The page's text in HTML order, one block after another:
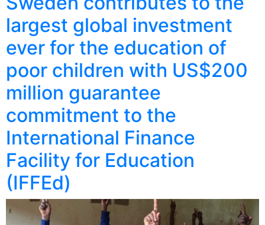
largest global investment
ever for the education of
poor children with US$200
million guarantee
commitment to the
International Finance
Facility for Education
(IFFEd)